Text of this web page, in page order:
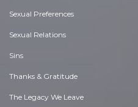
Sexual Preferences
Sexual Relations
Sins
Thanks & Gratitude
The Legacy We Leave